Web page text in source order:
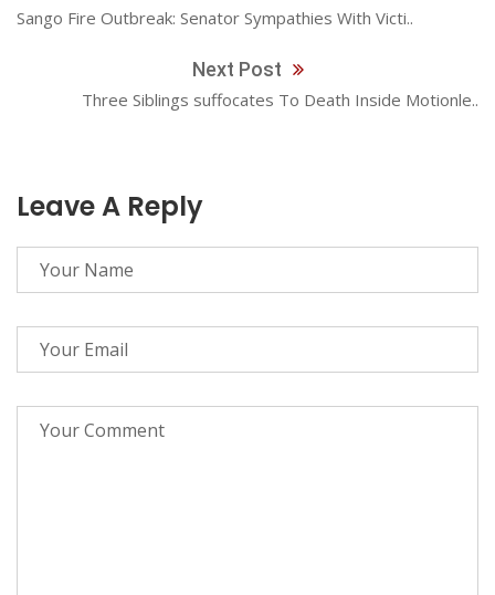
Sango Fire Outbreak: Senator Sympathies With Victi..
Next Post
Three Siblings suffocates To Death Inside Motionle..
Leave A Reply